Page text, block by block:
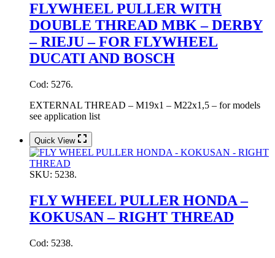
FLYWHEEL PULLER WITH
DOUBLE THREAD MBK – DERBY
– RIEJU – FOR FLYWHEEL
DUCATI AND BOSCH
Cod: 5276.
EXTERNAL THREAD – M19x1 – M22x1,5 – for models
see application list
Quick View
SKU: 5238.
FLY WHEEL PULLER HONDA –
KOKUSAN – RIGHT THREAD
Cod: 5238.